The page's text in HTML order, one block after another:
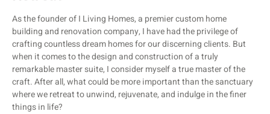
As the founder of I Living Homes, a premier custom home
building and renovation company, I have had the privilege of
crafting countless dream homes for our discerning clients. But
when it comes to the design and construction of a truly
remarkable master suite, I consider myself a true master of the
craft. After all, what could be more important than the sanctuary
where we retreat to unwind, rejuvenate, and indulge in the finer
things in life?